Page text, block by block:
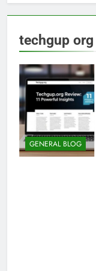
techgup org
GENERAL BLOG